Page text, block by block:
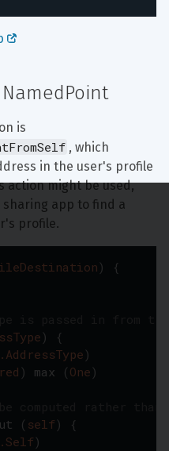
is
, which
in the user's profile
action might be used,
app to find a
profile.
)
{
)
{
)
) max ( One )
( self )
{
)